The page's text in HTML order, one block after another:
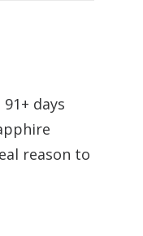
days
reason to